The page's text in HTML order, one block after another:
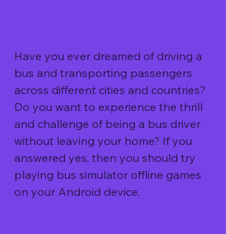
Have you ever dreamed of driving a
bus and transporting passengers
across different cities and countries?
Do you want to experience the thrill
and challenge of being a bus driver
without leaving your home? If you
answered yes, then you should try
playing bus simulator offline games
on your Android device.